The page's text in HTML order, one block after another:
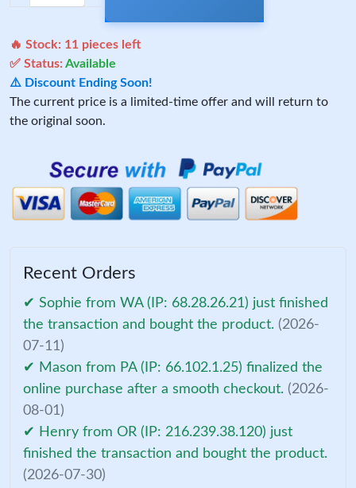
🔥 Stock: 11 pieces left
✅ Status:Available
⚠️ Discount Ending Soon!
The current price is a limited-time offer and will return to
the original soon.
Recent Orders
✔ Sophie from WA (IP: 68.28.26.21) just finished
the transaction and bought the product. (2026-
07-11)
✔ Mason from PA (IP: 66.102.1.25) finalized the
online purchase after a smooth checkout. (2026-
08-01)
✔ Henry from OR (IP: 216.239.38.120) just
finished the transaction and bought the product.
(2026-07-30)